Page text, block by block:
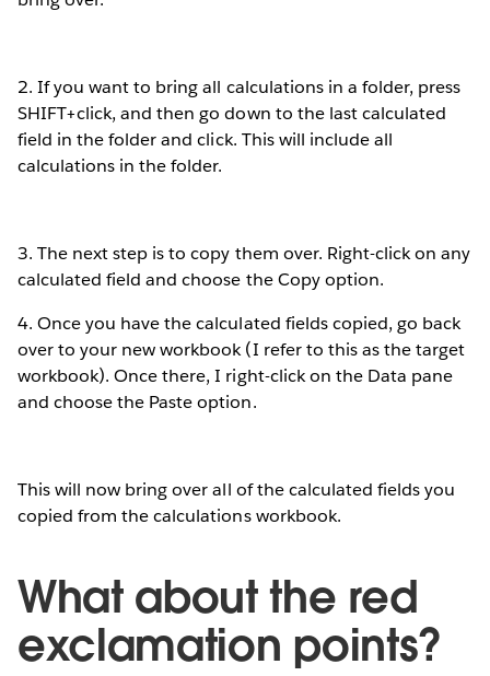
2. If you want to bring all calculations in a folder, press
SHIFT+click, and then go down to the last calculated
field in the folder and click. This will include all
calculations in the folder.
3. The next step is to copy them over. Right-click on any
calculated field and choose the Copy option.
4. Once you have the calculated fields copied, go back
over to your new workbook (I refer to this as the target
workbook). Once there, I right-click on the Data pane
and choose the Paste option.
This will now bring over all of the calculated fields you
copied from the calculations workbook.
What about the red
exclamation points?